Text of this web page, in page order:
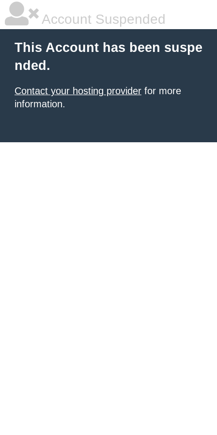
Account Suspended
This Account has been suspe
nded.
Contact your hosting provider for more
information.